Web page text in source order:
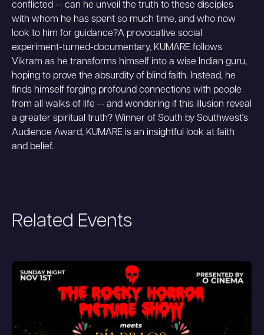
conflicted -- can he unveil the truth to these disciples
with whom he has spent so much time, and who now
look to him for guidance?A provocative social
experiment-turned-documentary, KUMARE follows
Vikram as he transforms himself into a wise Indian guru,
hoping to prove the absurdity of blind faith. Instead, he
finds himself forging profound connections with people
from all walks of life -- and wondering if this illusion reveal
a greater spiritual truth? Winner of South by Southwest's
Audience Award, KUMARE is an insightful look at faith
and belief.
Related Events